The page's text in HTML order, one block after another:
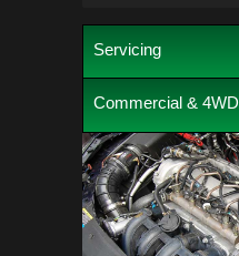
Servicing
Commercial & 4WD